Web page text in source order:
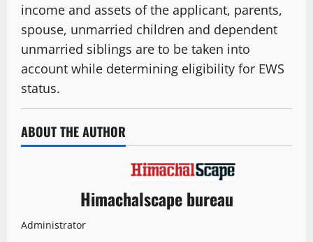
income and assets of the applicant, parents,
spouse, unmarried children and dependent
unmarried siblings are to be taken into
account while determining eligibility for EWS
status.
ABOUT THE AUTHOR
Himachalscape bureau
Administrator